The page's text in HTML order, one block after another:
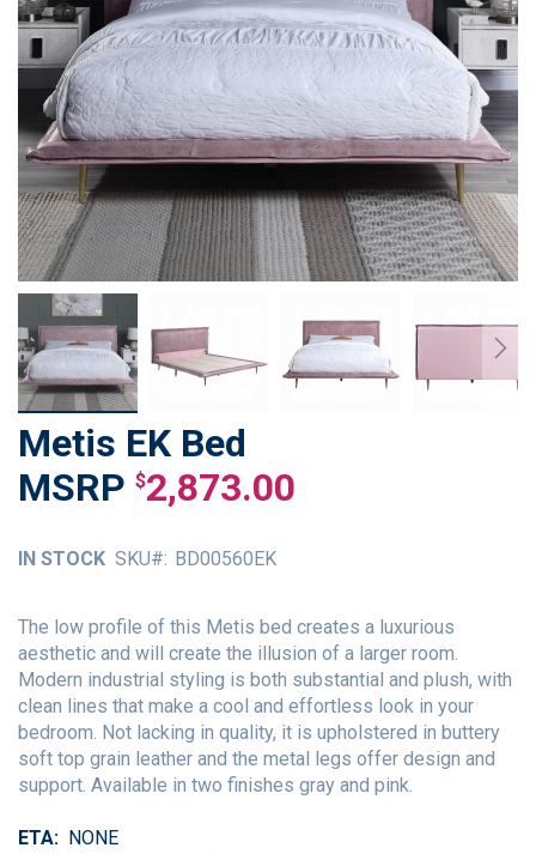
Metis EK Bed
$2,873.00
IN STOCK SKU BD00560EK
The low profile of this Metis bed creates a luxurious
aesthetic and will create the illusion of a larger room.
Modern industrial styling is both substantial and plush, with
clean lines that make a cool and effortless look in your
bedroom. Not lacking in quality, it is upholstered in buttery
soft top grain leather and the metal legs offer design and
support. Available in two finishes gray and pink.
ETA NONE
Skip
to
the
the
gallery